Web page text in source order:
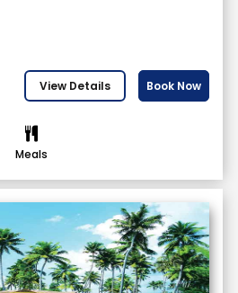
View Details Book Now
Meals